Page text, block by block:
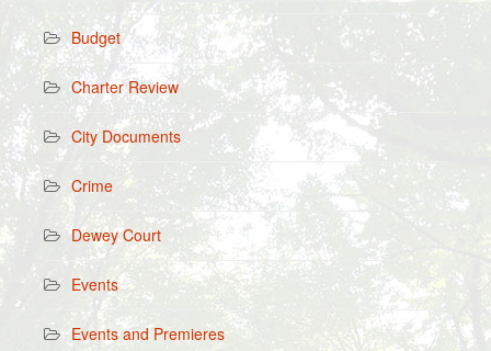
Budget
Charter Review
City Documents
Crime
Dewey Court
Events
Events and Premieres